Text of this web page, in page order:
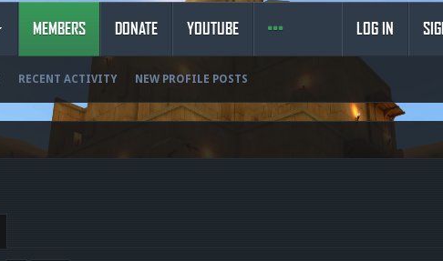
MEMBERS
RECENT ACTIVITY NEW PROFILE POSTS
DONATE YOUTUBE LOG IN